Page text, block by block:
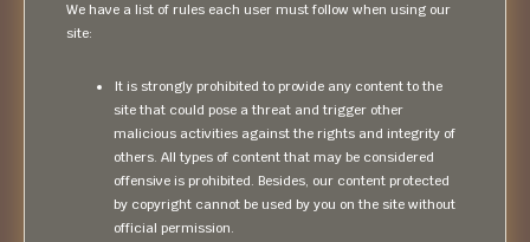
We have a list of rules each user must follow when using our
site:
It is strongly prohibited to provide any content to the
site that could pose a threat and trigger other
malicious activities against the rights and integrity of
others. All types of content that may be considered
offensive is prohibited. Besides, our content protected
by copyright cannot be used by you on the site without
official permission.